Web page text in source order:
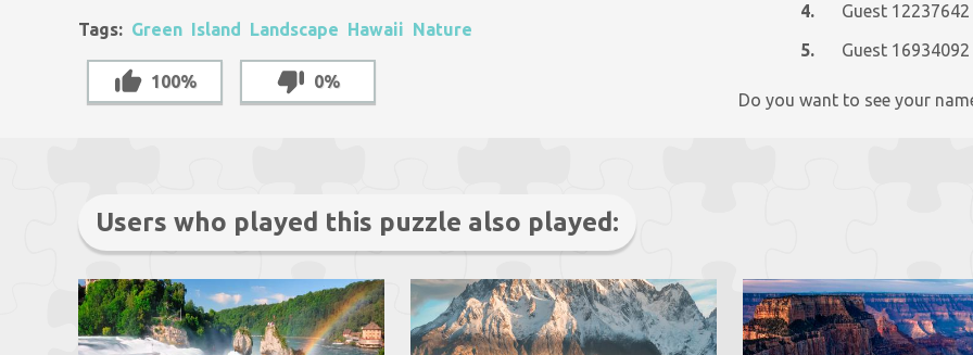
Tags: Green Island Landscape Hawaii Nature
100% 0%
4.
Guest 12237642
5.
Guest 16934092
Do you want to see your
Users who played this puzzle also played: